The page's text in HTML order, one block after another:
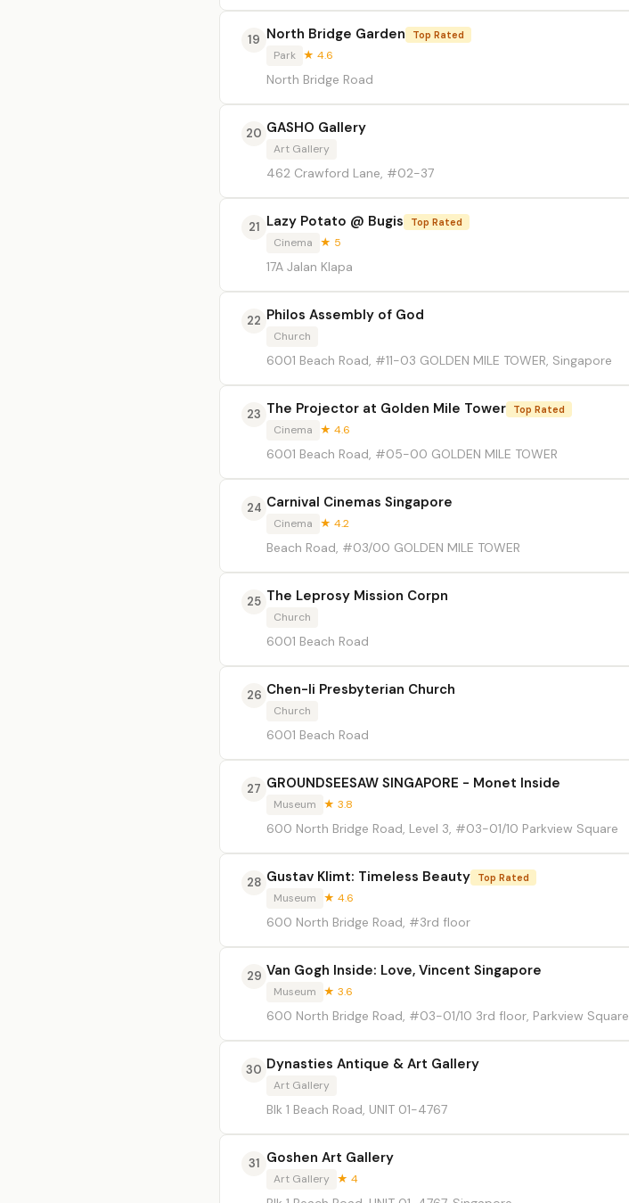
19 North Bridge Garden Top Rated
Park ★ 4.6
North Bridge Road
20 GASHO Gallery
Art Gallery
462 Crawford Lane, #02-37
21 Lazy Potato @ Bugis Top Rated
Cinema ★ 5
17A Jalan Klapa
22 Philos Assembly of God
Church
6001 Beach Road, #11-03 GOLDEN MILE TOWER, Singapore
23 The Projector at Golden Mile Tower Top Rated
Cinema ★ 4.6
6001 Beach Road, #05-00 GOLDEN MILE TOWER
24 Carnival Cinemas Singapore
Cinema ★ 4.2
Beach Road, #03/00 GOLDEN MILE TOWER
25 The Leprosy Mission Corpn
Church
6001 Beach Road
26 Chen-li Presbyterian Church
Church
6001 Beach Road
27 GROUNDSEESAW SINGAPORE - Monet Inside
Museum ★ 3.8
600 North Bridge Road, Level 3, #03-01/10 Parkview Square
28 Gustav Klimt: Timeless Beauty Top Rated
Museum ★ 4.6
600 North Bridge Road, #3rd floor
29 Van Gogh Inside: Love, Vincent Singapore
Museum ★ 3.6
600 North Bridge Road, #03-01/10 3rd floor, Parkview Square
30 Dynasties Antique & Art Gallery
Art Gallery
Blk 1 Beach Road, UNIT 01-4767
31 Goshen Art Gallery
Art Gallery ★ 4